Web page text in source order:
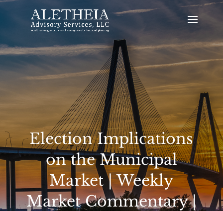
Election Implications
on the Municipal
Market | Weekly
Market Commentary |